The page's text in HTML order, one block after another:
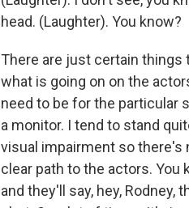
head. (Laughter). You know?
There are just certain things
what is going on on the
need to be for the particular
a monitor. I tend to stand
visual impairment so there's
clear path to the actors.
and they'll say, hey,